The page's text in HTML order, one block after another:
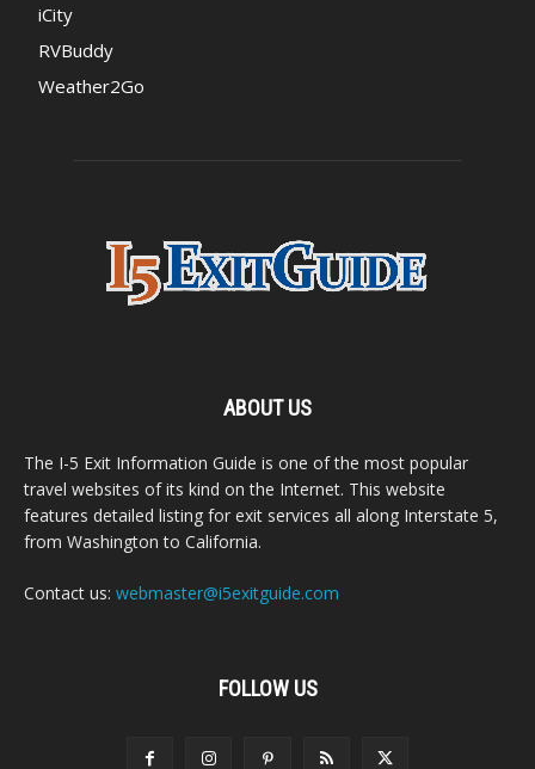
iCity
RVBuddy
Weather2Go
ABOUT US
The I-5 Exit Information Guide is one of the most popular
travel websites of its kind on the Internet. This website
features detailed listing for exit services all along Interstate 5,
from Washington to California.
Contact us: webmaster@i5exitguide.com
FOLLOW US